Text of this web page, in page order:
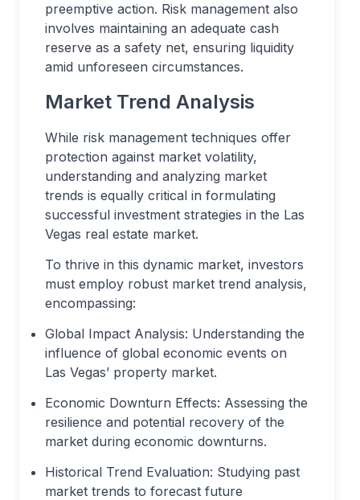
preemptive action. Risk management also
involves maintaining an adequate cash
reserve as a safety net, ensuring liquidity
amid unforeseen circumstances.
Market Trend Analysis
While risk management techniques offer
protection against market volatility,
understanding and analyzing market
trends is equally critical in formulating
successful investment strategies in the Las
Vegas real estate market.
To thrive in this dynamic market, investors
must employ robust market trend analysis,
encompassing:
Global Impact Analysis: Understanding the
influence of global economic events on
Las Vegas’ property market.
Economic Downturn Effects: Assessing the
resilience and potential recovery of the
market during economic downturns.
Historical Trend Evaluation: Studying past
market trends to forecast future